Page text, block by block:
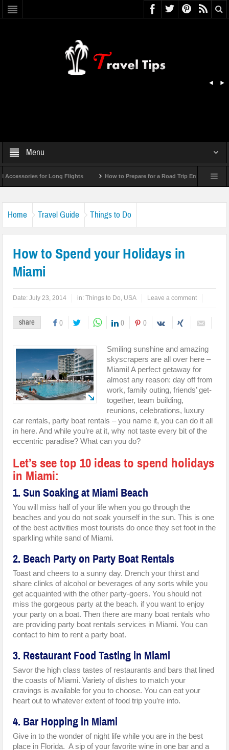
Menu
for Long Flights How to Prepare for a Road Trip Emergency
Home Travel Guide Things to Do
How to Spend your Holidays in
Miami
Date:July 23, 2014 in:Things to Do, USA Leave a comment
share 0 0 0
Smiling sunshine and amazing
skyscrapers are all over here –
Miami! A perfect getaway for
almost any reason: day off from
work, family outing, friends’ get-
together, team building,
reunions, celebrations, luxury
car rentals, party boat rentals – you name it, you can do it all
in here. And while you’re at it, why not taste every bit of the
eccentric paradise? What can you do?
Let’s see top 10 ideas to spend holidays
in Miami:
1. Sun Soaking at Miami Beach
You will miss half of your life when you go through the
beaches and you do not soak yourself in the sun. This is one
of the best activities most tourists do once they set foot in the
sparkling white sand of Miami.
2. Beach Party on Party Boat Rentals
Toast and cheers to a sunny day. Drench your thirst and
share clinks of alcohol or beverages of any sorts while you
get acquainted with the other party-goers. You should not
miss the gorgeous party at the beach. if you want to enjoy
your party on a boat. Then there are many boat rentals who
are providing party boat rentals services in Miami. You can
contact to him to rent a party boat.
3. Restaurant Food Tasting in Miami
Savor the high class tastes of restaurants and bars that lined
the coasts of Miami. Variety of dishes to match your
cravings is available for you to choose. You can eat your
heart out to whatever extent of food trip you’re into.
4. Bar Hopping in Miami
Give in to the wonder of night life while you are in the best
place in Florida. A sip of your favorite wine in one bar and a